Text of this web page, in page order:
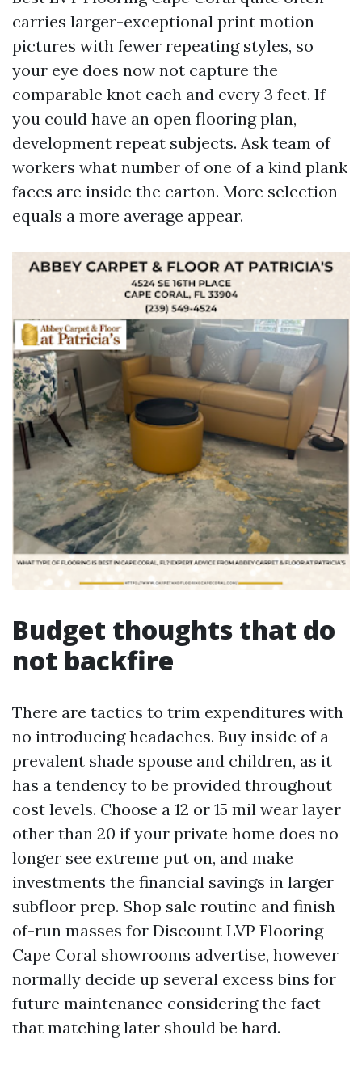
carries larger-exceptional print motion
pictures with fewer repeating styles, so
your eye does now not capture the
comparable knot each and every 3 feet. If
you could have an open flooring plan,
development repeat subjects. Ask team of
workers what number of one of a kind plank
faces are inside the carton. More selection
equals a more average appear.
Budget thoughts that do
not backfire
There are tactics to trim expenditures with
no introducing headaches. Buy inside of a
prevalent shade spouse and children, as it
has a tendency to be provided throughout
cost levels. Choose a 12 or 15 mil wear layer
other than 20 if your private home does no
longer see extreme put on, and make
investments the financial savings in larger
subfloor prep. Shop sale routine and finish-
of-run masses for Discount LVP Flooring
Cape Coral showrooms advertise, however
normally decide up several excess bins for
future maintenance considering the fact
that matching later should be hard.